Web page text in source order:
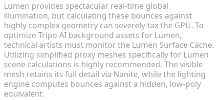
Lumen provides spectacular real-time global
illumination, but calculating these bounces against
highly complex geometry can severely tax the GPU. To
optimize Tripo AI background assets for Lumen,
technical artists must monitor the Lumen Surface Cache.
Utilizing simplified proxy meshes specifically for Lumen
scene calculations is highly recommended. The visible
mesh retains its full detail via Nanite, while the lighting
engine computes bounces against a hidden, low-poly
equivalent.